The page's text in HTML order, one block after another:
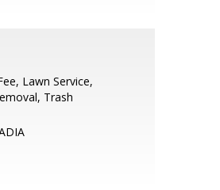
Lawn Service,
Trash